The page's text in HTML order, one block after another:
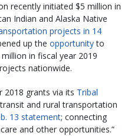
recently initiated $5 million in
Indian and Alaska Native
projects in 14
up the opportunityto
in fiscal year 2019
nationwide.
2018 grants via its Tribal
and rural transportation
13 statement; connecting
and other opportunities.”